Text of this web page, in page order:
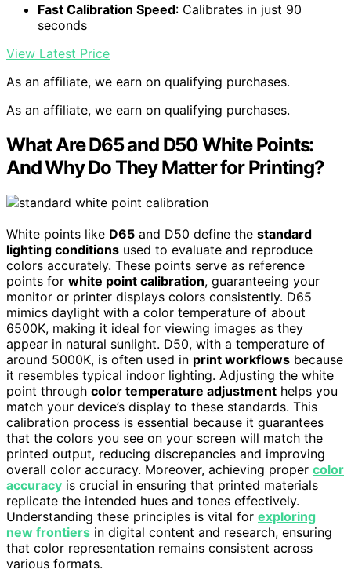
Fast Calibration Speed: Calibrates in just 90
seconds
View Latest Price
As an affiliate, we earn on qualifying purchases.
As an affiliate, we earn on qualifying purchases.
What Are D65 and D50 White Points:
And Why Do They Matter for Printing?
White points like D65 and D50 define the standard
lighting conditions used to evaluate and reproduce
colors accurately. These points serve as reference
points for white point calibration, guaranteeing your
monitor or printer displays colors consistently. D65
mimics daylight with a color temperature of about
6500K, making it ideal for viewing images as they
appear in natural sunlight. D50, with a temperature of
around 5000K, is often used in print workflows because
it resembles typical indoor lighting. Adjusting the white
point through color temperature adjustment helps you
match your device’s display to these standards. This
calibration process is essential because it guarantees
that the colors you see on your screen will match the
printed output, reducing discrepancies and improving
overall color accuracy. Moreover, achieving proper color
accuracy is crucial in ensuring that printed materials
replicate the intended hues and tones effectively.
Understanding these principles is vital for exploring
new frontiers in digital content and research, ensuring
that color representation remains consistent across
various formats.